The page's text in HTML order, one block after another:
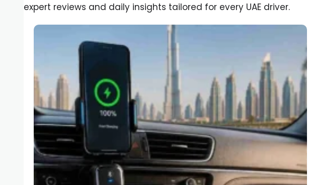
expert reviews and daily insights tailored for every UAE driver.